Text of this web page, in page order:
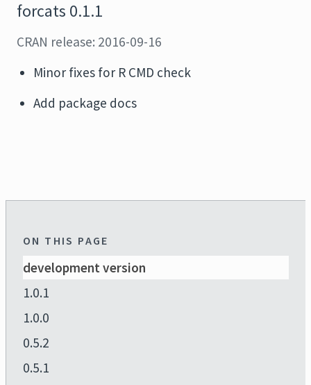
forcats 0.1.1
CRAN release: 2016-09-16
Minor fixes for R CMD check
Add package docs
ON THIS PAGE
development version
1.0.1
1.0.0
0.5.2
0.5.1